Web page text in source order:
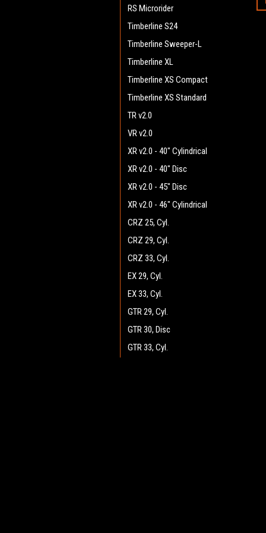
RS Microrider
Timberline S24
Timberline Sweeper-L
Timberline XL
Timberline XS Compact
Timberline XS Standard
TR v2.0
VR v2.0
XR v2.0 - 40" Cylindrical
XR v2.0 - 40" Disc
XR v2.0 - 45" Disc
XR v2.0 - 46" Cylindrical
CRZ 25, Cyl.
CRZ 29, Cyl.
CRZ 33, Cyl.
EX 29, Cyl.
EX 33, Cyl.
GTR 29, Cyl.
GTR 30, Disc
GTR 33, Cyl.